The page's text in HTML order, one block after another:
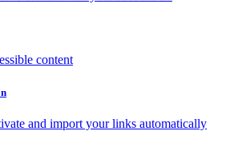
content
and import your links automatically